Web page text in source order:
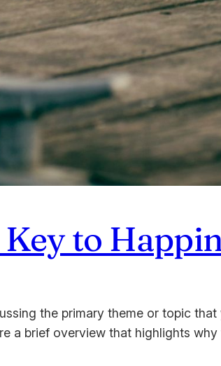
to
the primary theme or topic
a brief overview that highlights